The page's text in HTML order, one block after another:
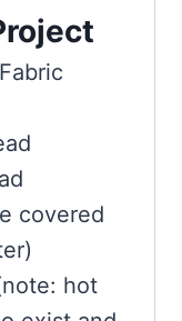
covered
hot